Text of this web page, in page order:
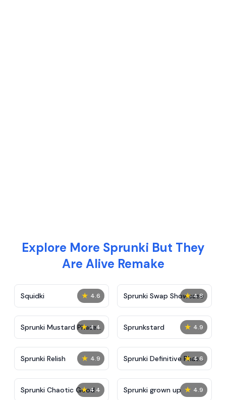
Explore More Sprunki But They
Are Alive Remake
★ 4.6
Squidki ★ 4.8
Sprunki Swap Showcase
★ 4.4
Sprunki Mustard Phase
2
★ 4.9
Sprunkstard
★ 4.9
Sprunki Relish ★ 4.6
Sprunki Definitive Phase
7
★ 4.4
Sprunki Chaotic Good ★ 4.9
Sprunki grown up